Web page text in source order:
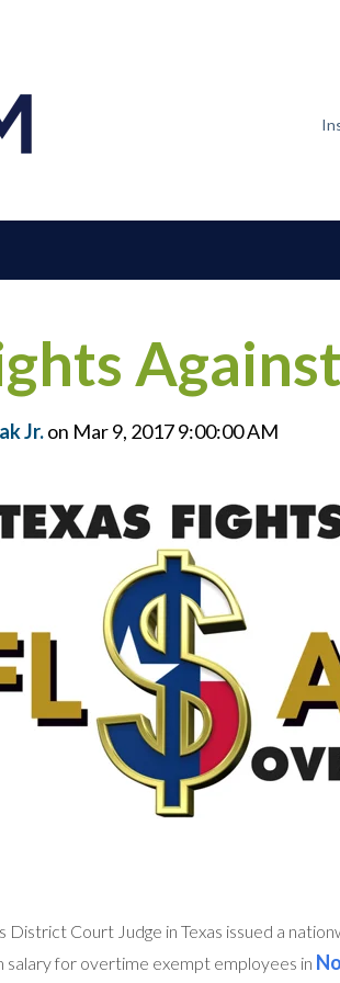
Jr.on Mar 9, 2017 9:00:00 AM
District Court Judge in Texas issued a
salary for overtime exempt employees in